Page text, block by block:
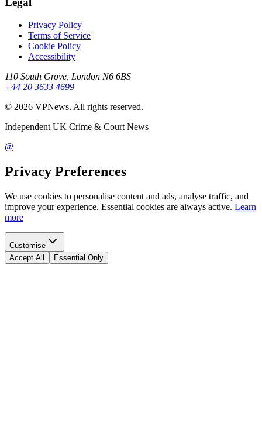
Privacy Policy
Terms of Service
Cookie Policy
Accessibility
110 South Grove, London N6 6BS
+44 20 3633 4699
© 2026 VPNews. All rights reserved.
Independent UK Crime & Court News
@
Privacy Preferences
We use cookies to personalise content and ads, analyse traffic, and
improve your experience. Essential cookies are always active. Learn
more
Customise
Accept All
Essential Only